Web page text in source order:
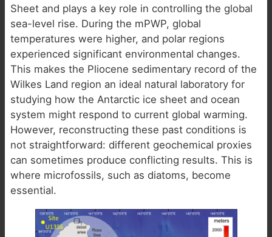
Sheet and plays a key role in controlling the global
sea-level rise. During the mPWP, global
temperatures were higher, and polar regions
experienced significant environmental changes.
This makes the Pliocene sedimentary record of the
Wilkes Land region an ideal natural laboratory for
studying how the Antarctic ice sheet and ocean
system might respond to current global warming.
However, reconstructing these past conditions is
not straightforward: different geochemical proxies
can sometimes produce conflicting results. This is
where microfossils, such as diatoms, become
essential.